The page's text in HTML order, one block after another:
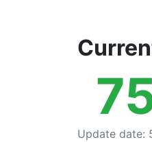
Update date: